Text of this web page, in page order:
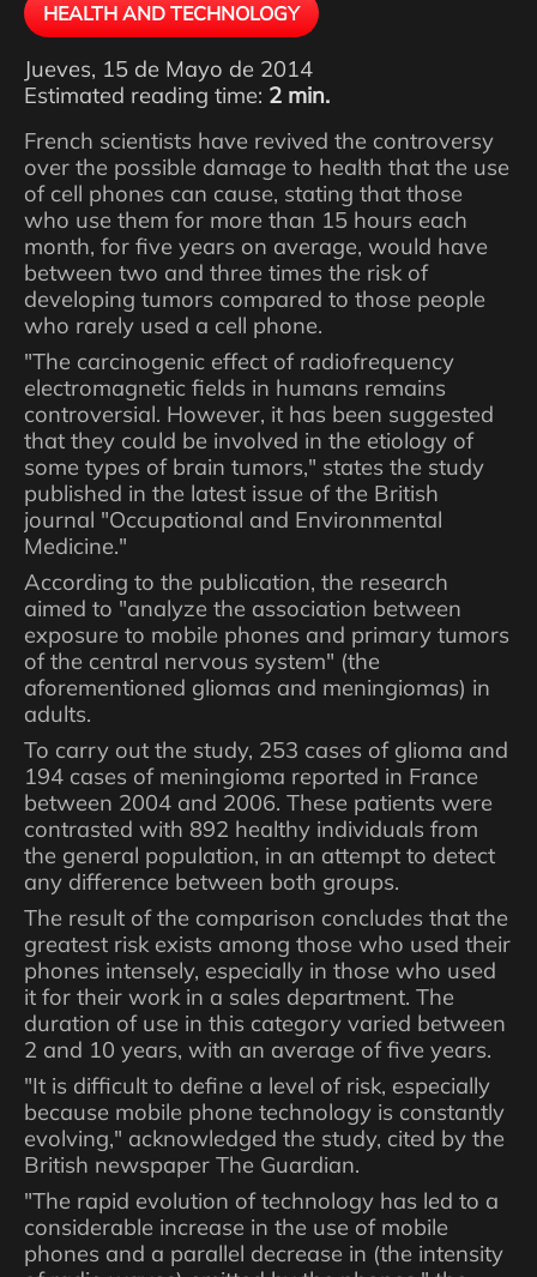
HEALTH AND TECHNOLOGY
Jueves, 15 de Mayo de 2014
Estimated reading time: 2 min.
French scientists have revived the controversy
over the possible damage to health that the use
of cell phones can cause, stating that those
who use them for more than 15 hours each
month, for five years on average, would have
between two and three times the risk of
developing tumors compared to those people
who rarely used a cell phone.
"The carcinogenic effect of radiofrequency
electromagnetic fields in humans remains
controversial. However, it has been suggested
that they could be involved in the etiology of
some types of brain tumors," states the study
published in the latest issue of the British
journal "Occupational and Environmental
Medicine."
According to the publication, the research
aimed to "analyze the association between
exposure to mobile phones and primary tumors
of the central nervous system" (the
aforementioned gliomas and meningiomas) in
adults.
To carry out the study, 253 cases of glioma and
194 cases of meningioma reported in France
between 2004 and 2006. These patients were
contrasted with 892 healthy individuals from
the general population, in an attempt to detect
any difference between both groups.
The result of the comparison concludes that the
greatest risk exists among those who used their
phones intensely, especially in those who used
it for their work in a sales department. The
duration of use in this category varied between
2 and 10 years, with an average of five years.
"It is difficult to define a level of risk, especially
because mobile phone technology is constantly
evolving," acknowledged the study, cited by the
British newspaper The Guardian.
"The rapid evolution of technology has led to a
considerable increase in the use of mobile
phones and a parallel decrease in (the intensity